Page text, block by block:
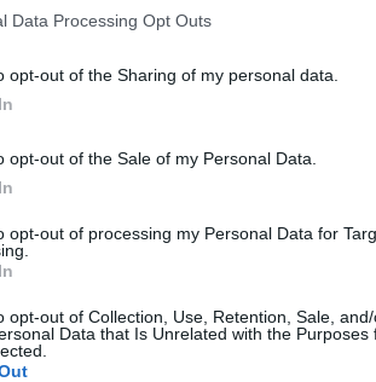
Data Processing Opt Outs
opt-out of the Sharing of my personal data.
opt-out of the Sale of my Personal Data.
opt-out of processing my Personal Data for
opt-out of Collection, Use, Retention, Sale,
Data that Is Unrelated with the Purposes
in direct ways. Chamomile
receptors in your brain, the
into sleep without feeling
faster after regular cups.